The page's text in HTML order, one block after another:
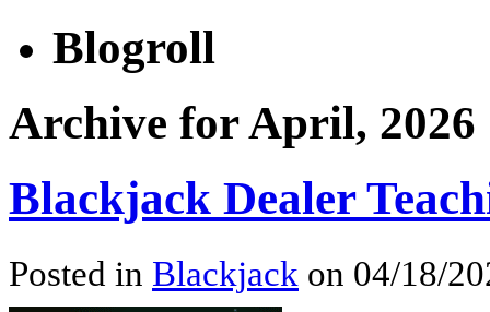
Blogroll
Archive for April, 2026
Blackjack Dealer
Posted in Blackjack on 04/18/